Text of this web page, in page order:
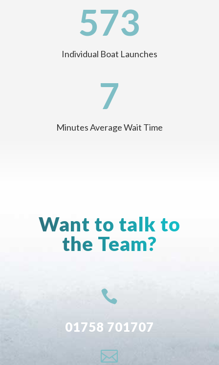
573
Individual Boat Launches
7
Minutes Average Wait Time
Want to talk to
the Team?

01758 701707
